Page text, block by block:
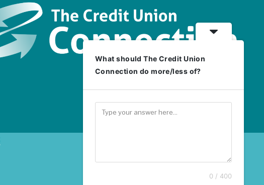
What should The Credit Union
Connection do more/less of?
0 / 400